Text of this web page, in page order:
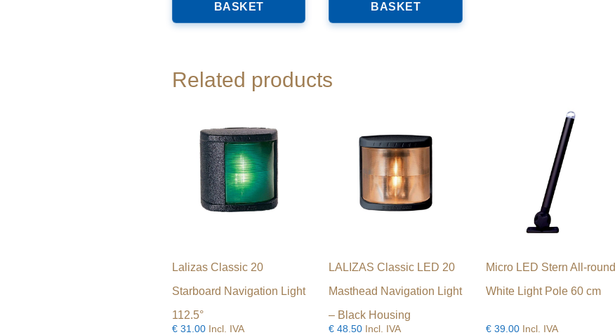
BASKET
BASKET
Related products
Lalizas Classic 20
Starboard Navigation Light
112.5°
€ 31.00 Incl. IVA
LALIZAS Classic LED 20
Masthead Navigation Light
– Black Housing
€ 48.50 Incl. IVA
Micro LED Stern All-round
White Light Pole 60 cm
€ 39.00 Incl. IVA